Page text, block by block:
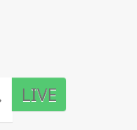
LIVE